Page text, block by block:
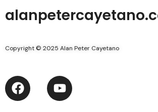
Copyright © 2025 Alan Peter Cayetano